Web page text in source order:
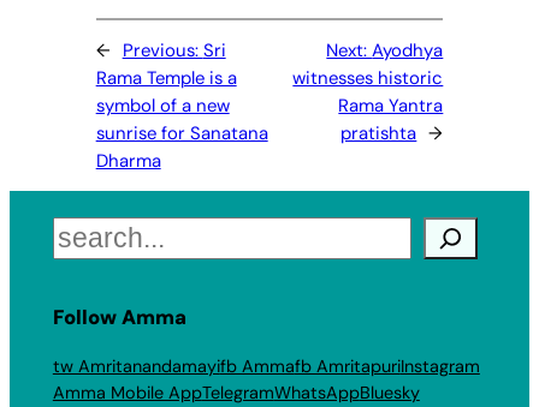
← Previous: Sri
Rama Temple is a
symbol of a new
sunrise for Sanatana
Dharma
Next:Ayodhya
witnesses historic
Rama Yantra
pratishta →
Search
Follow Amma
tw Amritanandamayifb Ammafb AmritapuriInstagram
Amma Mobile AppTelegramWhatsAppBluesky